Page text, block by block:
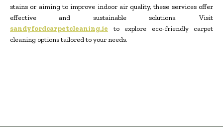
stains or aiming to improve indoor air quality, these services offer
effective and sustainable solutions. Visit
sandyfordcarpetcleaning.ie to explore eco-friendly carpet
cleaning options tailored to your needs.